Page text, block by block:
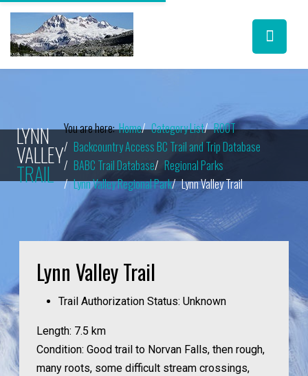
LYNN
VALLEY
TRAIL
You are here:Home Category List ROOT
Backcountry Access BC Trail and Trip Database
BABC Trail Database
Regional Parks
Lynn Valley Regional Park Lynn Valley Trail
Lynn Valley Trail
Trail Authorization Status: Unknown
Length: 7.5 km
Condition: Good trail to Norvan Falls, then rough,
many roots, some difficult stream crossings,